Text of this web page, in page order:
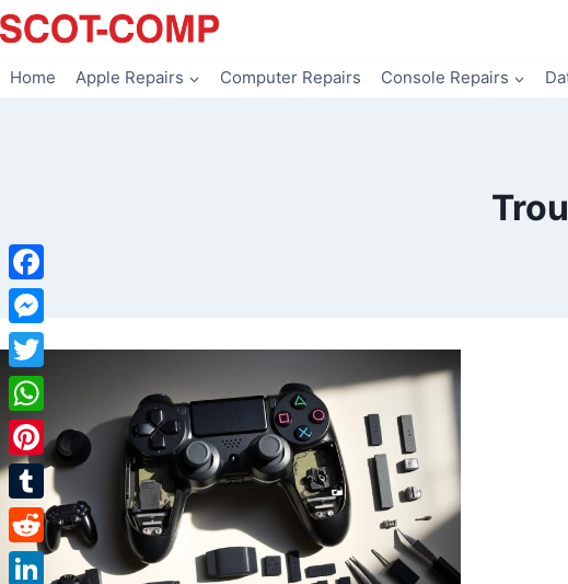
Skip
to
Home Apple Repairs Computer Repairs Console Repairs
Facebook
Messenger
Twitter
WhatsApp
Pinterest
Tumblr
Reddit